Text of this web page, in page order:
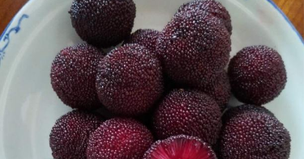
Company Introduction
Fruits
Vegetables